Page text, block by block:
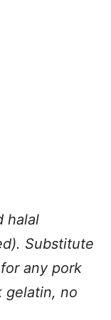
halal
Substitute
any pork
gelatin, no